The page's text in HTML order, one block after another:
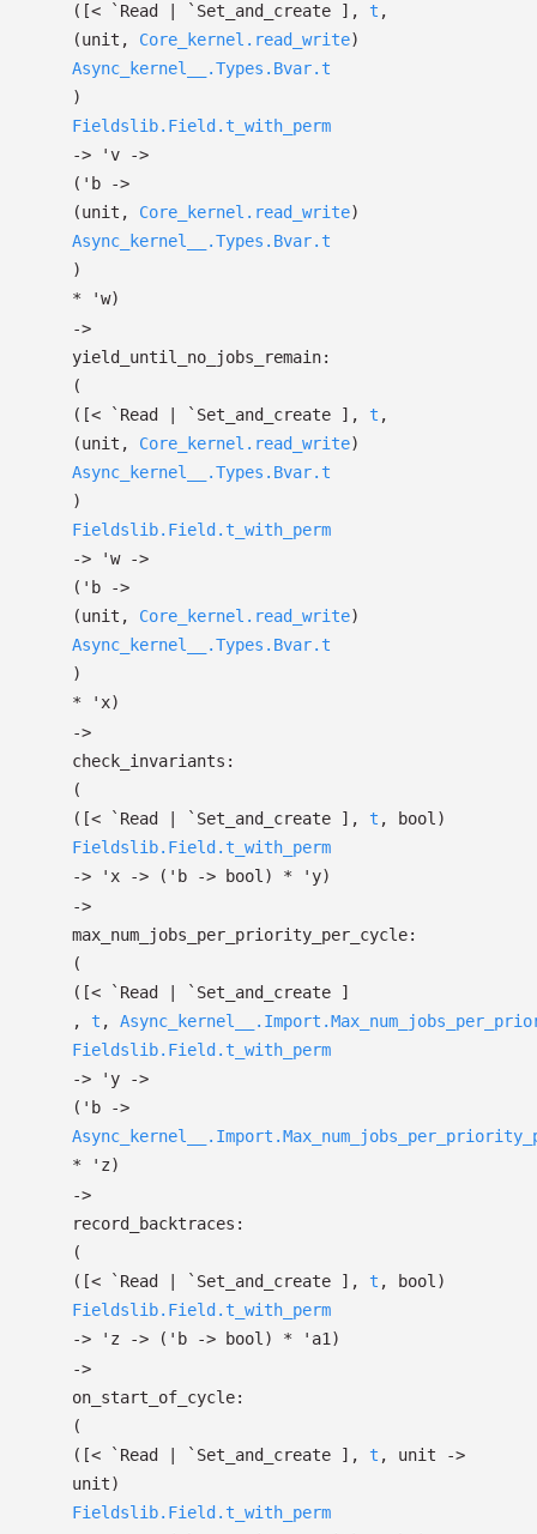
( [< `Read | `Set_and_create ] , t ,
(unit, Core_kernel.read_write)
Async_kernel__.Types.Bvar.t
)
Fieldslib.Field.t_with_perm
->
'v
->
( 'b
->
(unit, Core_kernel.read_write)
Async_kernel__.Types.Bvar.t
)
*
'w)
->
yield_until_no_jobs_remain:
(
( [< `Read | `Set_and_create ] , t ,
(unit, Core_kernel.read_write)
Async_kernel__.Types.Bvar.t
)
Fieldslib.Field.t_with_perm
->
'w
->
( 'b
->
(unit, Core_kernel.read_write)
Async_kernel__.Types.Bvar.t
)
*
'x)
->
check_invariants:
(
( [< `Read | `Set_and_create ] , t , bool)
Fieldslib.Field.t_with_perm
->
'x -> ( 'b -> bool) * 'y)
->
max_num_jobs_per_priority_per_cycle:
(
( [< `Read | `Set_and_create ]
, t ,
Fieldslib.Field.t_with_perm
->
'y
->
( 'b
->
*
'z)
->
record_backtraces:
(
( [< `Read | `Set_and_create ] , t , bool)
Fieldslib.Field.t_with_perm
->
'z -> ( 'b -> bool) * 'a1 )
->
on_start_of_cycle:
(
( [< `Read | `Set_and_create ] , t , unit
->
unit)
Fieldslib.Field.t_with_perm